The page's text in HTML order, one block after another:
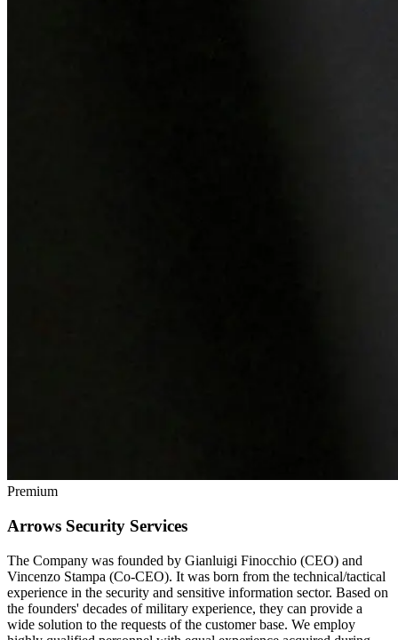
Premium
Arrows Security Services
The Company was founded by Gianluigi Finocchio (CEO) and
Vincenzo Stampa (Co-CEO). It was born from the technical/tactical
experience in the security and sensitive information sector. Based on
the founders' decades of military experience, they can provide a
wide solution to the requests of the customer base. We employ